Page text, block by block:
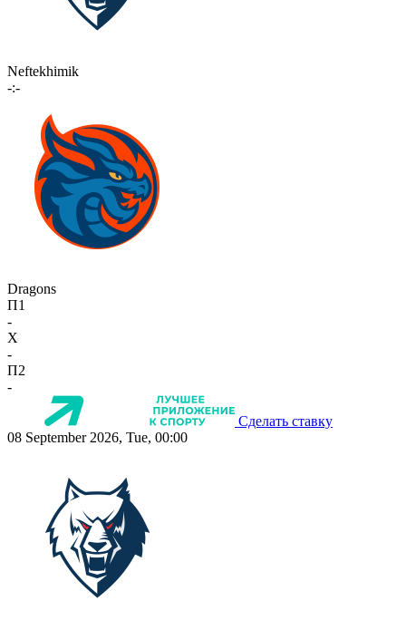
Neftekhimik
-:-
Dragons
П1
-
X
-
П2
-
Сделать ставку
08 September 2026, Tue, 00:00